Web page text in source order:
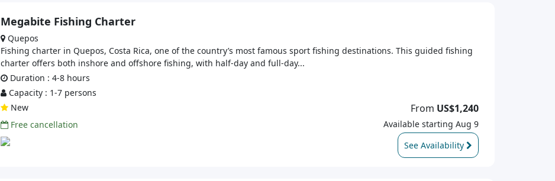
Megabite Fishing Charter
Quepos
Fishing charter in Quepos, Costa Rica, one of the country’s most famous sport fishing destinations. This guided fishing
charter offers both inshore and offshore fishing, with half-day and full-day...
Duration : 4-8 hours
Capacity : 1-7 persons
New
From US$1,240
Free cancellation
Available starting Aug 9
See Availability